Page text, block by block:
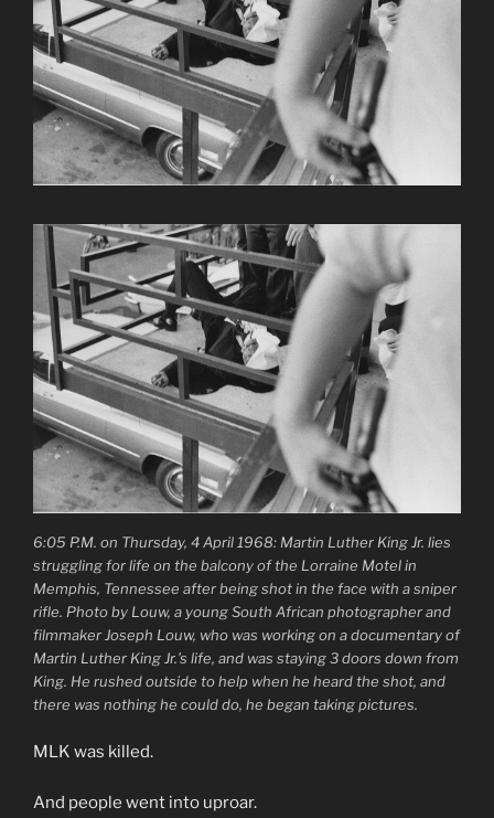
6:05 P.M. on Thursday, 4 April 1968: Martin Luther King Jr. lies
struggling for life on the balcony of the Lorraine Motel in
Memphis, Tennessee after being shot in the face with a sniper
rifle. Photo by Louw, a young South African photographer and
filmmaker Joseph Louw, who was working on a documentary of
Martin Luther King Jr.’s life, and was staying 3 doors down from
King. He rushed outside to help when he heard the shot, and
there was nothing he could do, he began taking pictures.
MLK was killed.
And people went into uproar.